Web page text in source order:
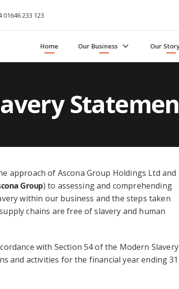
01646 233 123
Home Our Business Our
approach of Ascona Group Holdings Ltd and
Group) to assessing and comprehending
within our business and the steps taken
chains are free of slavery and human
with Section 54 of the Modern Slavery
and activities for the financial year ending 31